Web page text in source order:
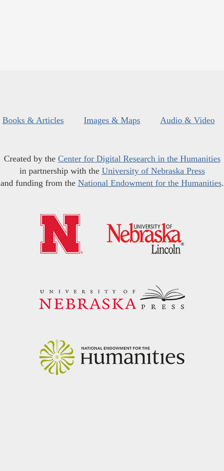
Books & Articles Images & Maps Audio & Video
Created by the Center for Digital Research in the Humanities
in partnership with the University of Nebraska Press
and funding from the National Endowment for the Humanities.